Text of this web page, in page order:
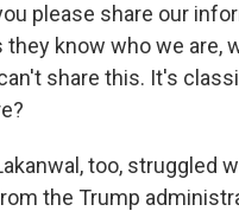
please share our
know who we are,
share this. It's
too, struggled
the Trump